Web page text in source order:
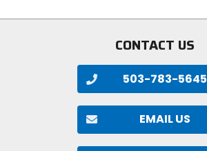
CONTACT US
503-783-5645
EMAIL US